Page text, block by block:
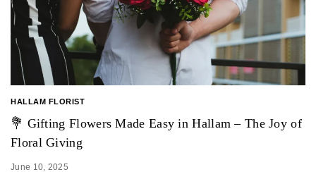
HALLAM FLORIST
💐 Gifting Flowers Made Easy in Hallam – The Joy of
Floral Giving
June 10, 2025